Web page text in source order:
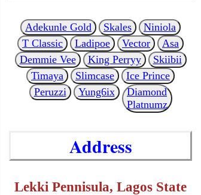
Adekunle Gold Skales
Niniola
T Classic
Ladipoe Vector
Asa
Demmie Vee
King Perryy
Skiibii
Timaya
Slimcase
Ice Prince
Peruzzi
Yung6ix
Diamond
Platnumz
Address
Lekki Pennisula, Lagos State